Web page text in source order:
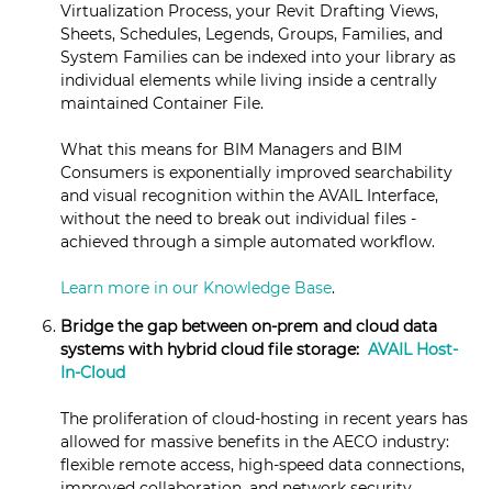
Virtualization Process, your Revit Drafting Views,
Sheets, Schedules, Legends, Groups, Families, and
System Families can be indexed into your library as
individual elements while living inside a centrally
maintained Container File.
What this means for BIM Managers and BIM
Consumers is exponentially improved searchability
and visual recognition within the AVAIL Interface,
without the need to break out individual files -
achieved through a simple automated workflow.
Learn more in our Knowledge Base.
Bridge the gap between on-prem and cloud data
systems with hybrid cloud file storage: AVAIL Host-
In-Cloud
The proliferation of cloud-hosting in recent years has
allowed for massive benefits in the AECO industry:
flexible remote access, high-speed data connections,